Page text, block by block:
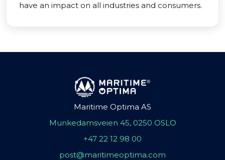
have an impact on all industries and consumers.
Maritime Optima AS
Munkedamsveien 45, 0250 OSLO
+47 22 12 98 00
post@maritimeoptima.com